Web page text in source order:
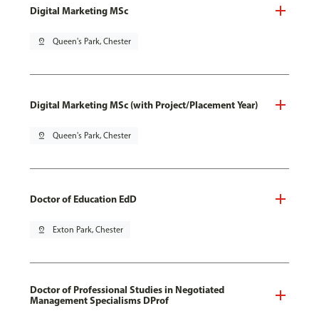
Digital Marketing MSc
pin_drop Queen's Park, Chester
Digital Marketing MSc (with Project/Placement Year)
pin_drop Queen's Park, Chester
Doctor of Education EdD
pin_drop Exton Park, Chester
Doctor of Professional Studies in Negotiated
Management Specialisms DProf